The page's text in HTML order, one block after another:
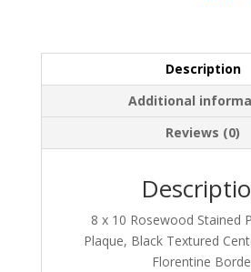
Description
Additional
Reviews (0)
8 x 10 Rosewood Stained
Plaque, Black Textured
Florentine